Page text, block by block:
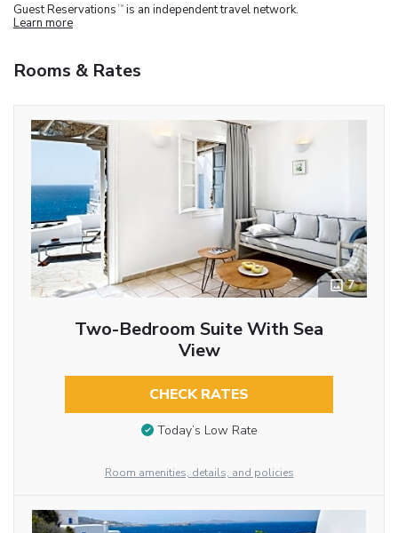
Guest Reservations TM is an independent travel network.
Learn more
Rooms & Rates
7
Two-Bedroom Suite With Sea
View
CHECK RATES
Today’s Low Rate
Room amenities, details, and policies